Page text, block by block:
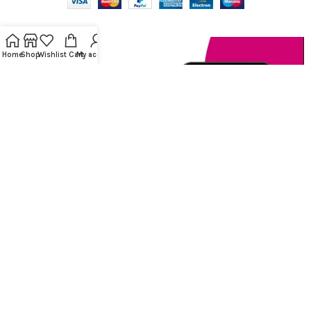
HomeShopWishlist CartMy account